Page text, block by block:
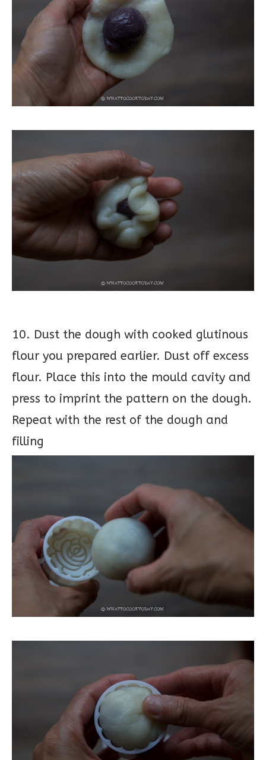
10. Dust the dough with cooked glutinous
flour you prepared earlier. Dust off excess
flour. Place this into the mould cavity and
press to imprint the pattern on the dough.
Repeat with the rest of the dough and
filling